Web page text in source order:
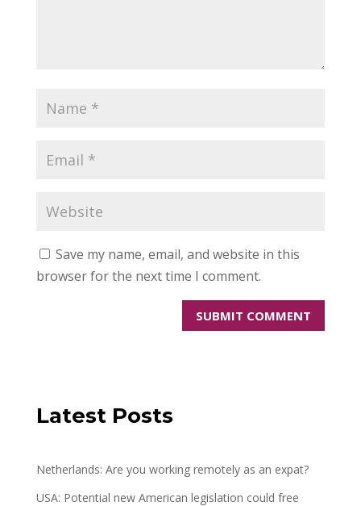
Save my name, email, and website in this
browser for the next time I comment.
Latest Posts
Netherlands: Are you working remotely as an expat?
USA: Potential new American legislation could free